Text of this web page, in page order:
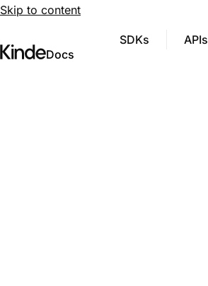
Skip to content
Visit Kinde’s marketing website
Kinde
Docs
SDKs APIs